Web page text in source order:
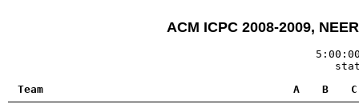
ACM ICPC 2008-2009,
Team
A B C